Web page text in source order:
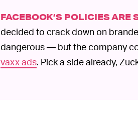
FACEBOOK’S POLICIES
decided to crack down on
dangerous — but the company
vaxx ads. Pick a side already,